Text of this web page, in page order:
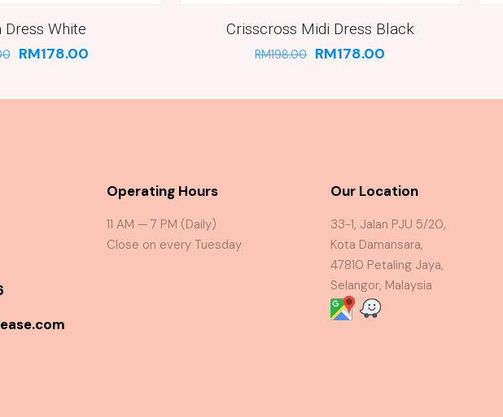
Dress White
RM178.00
Crisscross Midi Dress Black
RM198.00 RM178.00
Operating Hours
11 AM — 7 PM (Daily)
Close on every Tuesday
Our Location
33-1, Jalan PJU 5/20,
Kota Damansara,
47810 Petaling Jaya,
Selangor, Malaysia